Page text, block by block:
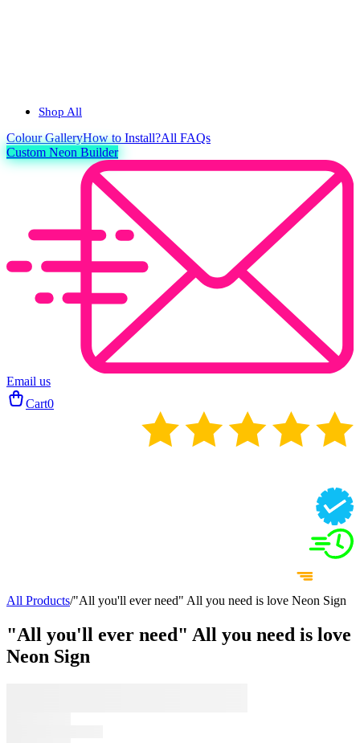
Shop All
ColourGalleryHow to Install?All FAQs
Custom Neon Builder
Email us
Cart0
All Products/"All you'll ever need" All you need is love Neon Sign
"All you'll ever need" All you need is love
Neon Sign